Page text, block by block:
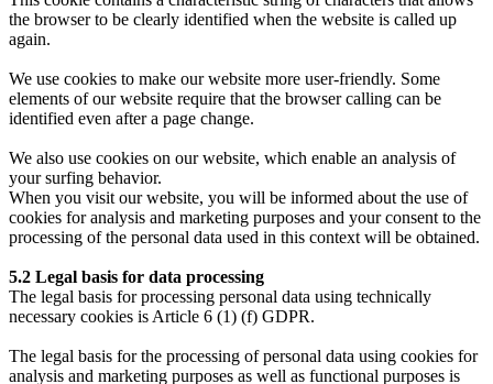
the browser to be clearly identified when the website is called up
again.
We use cookies to make our website more user-friendly. Some
elements of our website require that the browser calling can be
identified even after a page change.
We also use cookies on our website, which enable an analysis of
your surfing behavior.
When you visit our website, you will be informed about the use of
cookies for analysis and marketing purposes and your consent to the
processing of the personal data used in this context will be obtained.
5.2 Legal basis for data processing
The legal basis for processing personal data using technically
necessary cookies is Article 6 (1) (f) GDPR.
The legal basis for the processing of personal data using cookies for
analysis and marketing purposes as well as functional purposes is